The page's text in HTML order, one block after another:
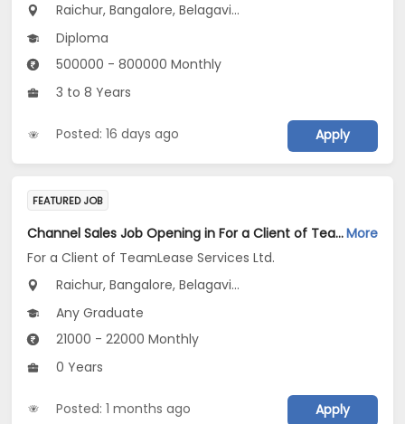
Raichur, Bangalore, Belagavi...
Diploma
500000 - 800000 Monthly
3 to 8 Years
Posted: 16 days ago Apply
FEATURED JOB
Channel Sales Job Opening in For a Client of TeamLease Services Ltd. at KarnatakaMore
For a Client of TeamLease Services Ltd.
Raichur, Bangalore, Belagavi...
Any Graduate
21000 - 22000 Monthly
0 Years
Posted: 1 months ago Apply